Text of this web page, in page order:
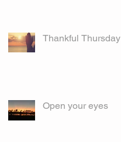
Thankful Thursday
Open your eyes